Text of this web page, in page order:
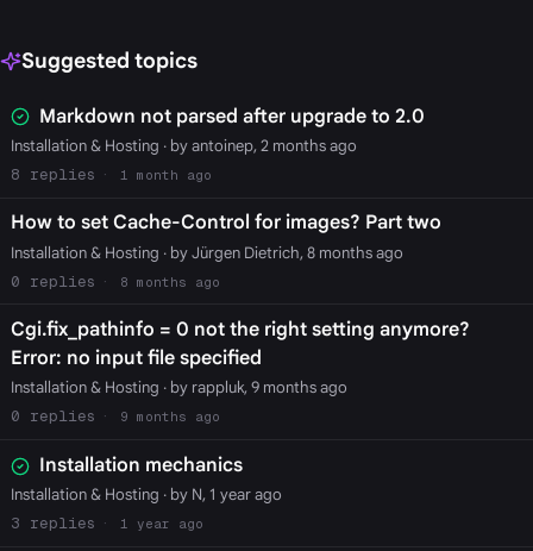
Suggested topics
Markdown not parsed after upgrade to 2.0
Installation & Hosting · by antoinep, 2 months ago
8
1 month ago
How to set Cache-Control for images? Part two
Installation & Hosting · by Jürgen Dietrich, 8 months ago
0
8 months ago
Cgi.fix_pathinfo = 0 not the right setting anymore?
Error: no input file specified
Installation & Hosting · by rappluk, 9 months ago
0
9 months ago
Installation mechanics
Installation & Hosting · by N, 1 year ago
3
1 year ago